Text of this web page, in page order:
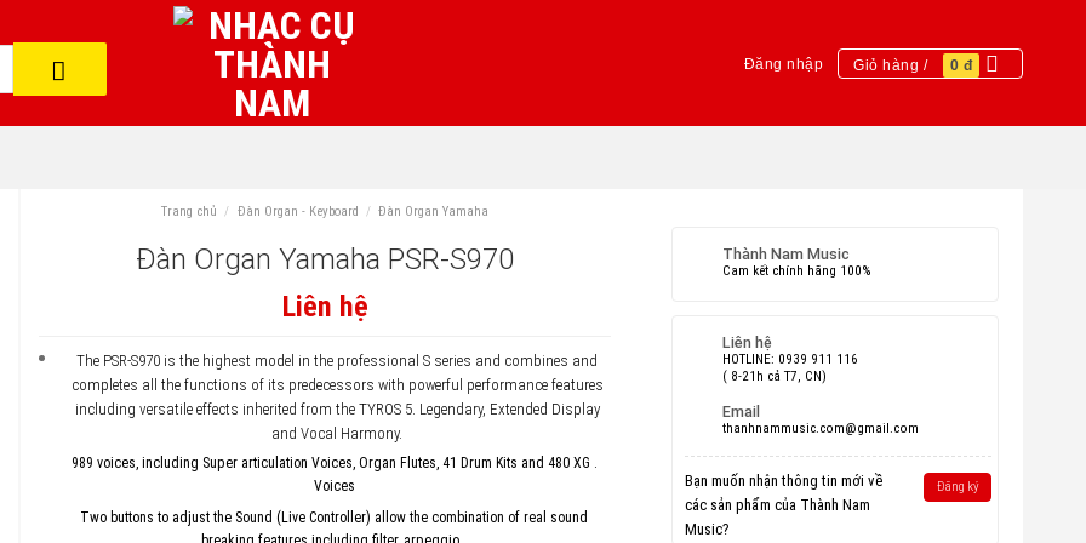
Đăng nhập Giỏ hàng / 0 đ
Trang chủ / Đàn Organ - Keyboard / Đàn Organ Yamaha
Đàn Organ Yamaha PSR-S970
Liên hệ
The PSR-S970 is the highest model in the professional S series and combines and
completes all the functions of its predecessors with powerful performance features
including versatile effects inherited from the TYROS 5. Legendary, Extended Display
and Vocal Harmony.
989 voices, including Super articulation Voices, Organ Flutes, 41 Drum Kits and 480 XG .
Voices
Two buttons to adjust the Sound (Live Controller) allow the combination of real sound
Thành Nam Music
Cam kết chính hãng 100%
Liên hệ
HOTLINE: 0939 911 116
( 8-21h cả T7, CN)
Email
thanhnammusic.com@gmail.com
Bạn muốn nhận thông tin mới về
các sản phẩm của Thành Nam
Music?
Đăng ký